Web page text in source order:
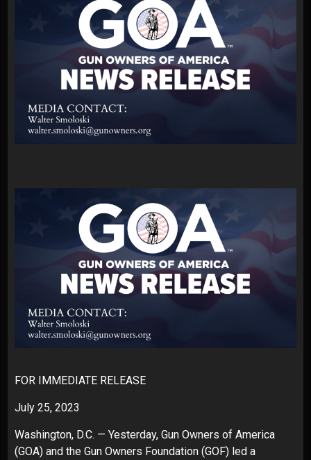
FOR IMMEDIATE RELEASE
July 25, 2023
Washington, D.C. — Yesterday, Gun Owners of America
(GOA) and the Gun Owners Foundation (GOF) led a